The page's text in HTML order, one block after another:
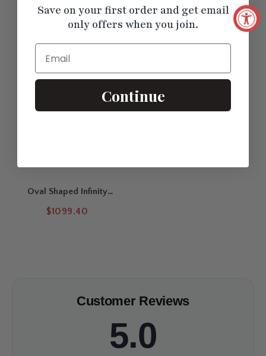
Recently ViewedProducts
Oval Shaped Infinity
$1099.40
Customer Reviews
5.0
Save on your first order and get email
only offers when you join.
Email
Continue